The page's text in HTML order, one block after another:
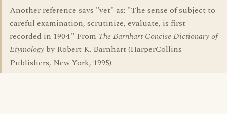
Another reference says "vet" as: "The sense of subject to
careful examination, scrutinize, evaluate, is first
recorded in 1904." From The Barnhart Concise Dictionary of
Etymology by Robert K. Barnhart (HarperCollins
Publishers, New York, 1995).